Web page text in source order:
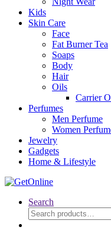
Kids
Skin Care
Face
Fat Burner Tea
Soaps
Body
Hair
Oils
Carrier
Perfumes
Men Perfume
Women
Jewelry
Gadgets
Home & Lifestyle
Search
Search
for: